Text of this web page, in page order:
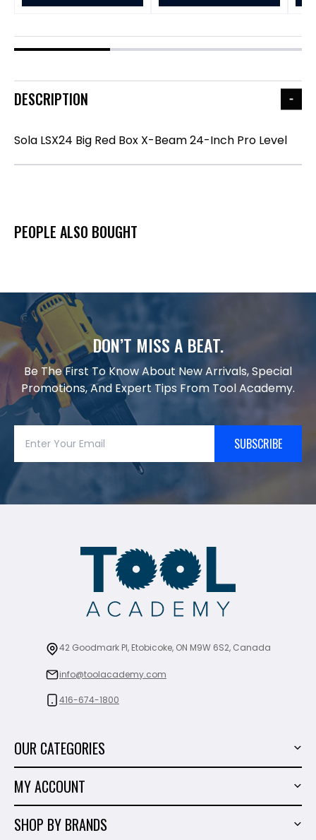
DESCRIPTION
Sola LSX24 Big Red Box X-Beam 24-Inch Pro Level
PEOPLE ALSO BOUGHT
DON’T MISS A BEAT.
Be The First To Know About New Arrivals, Special
Promotions, And Expert Tips From Tool Academy.
SUBSCRIBE
42 Goodmark Pl, Etobicoke, ON M9W 6S2, Canada
info@toolacademy.com
416-674-1800
OUR CATEGORIES
Tiling Tools
Marble & Granite
MY ACCOUNT
Order History
SHOP BY BRANDS